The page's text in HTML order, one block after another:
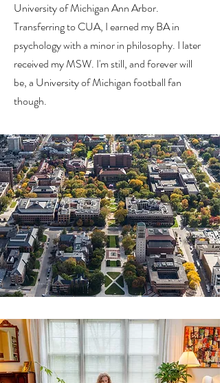
University of Michigan Ann Arbor.
Transferring to CUA, I earned my BA in
psychology with a minor in philosophy. I later
received my MSW. I'm still, and forever will
be, a University of Michigan football fan
though.